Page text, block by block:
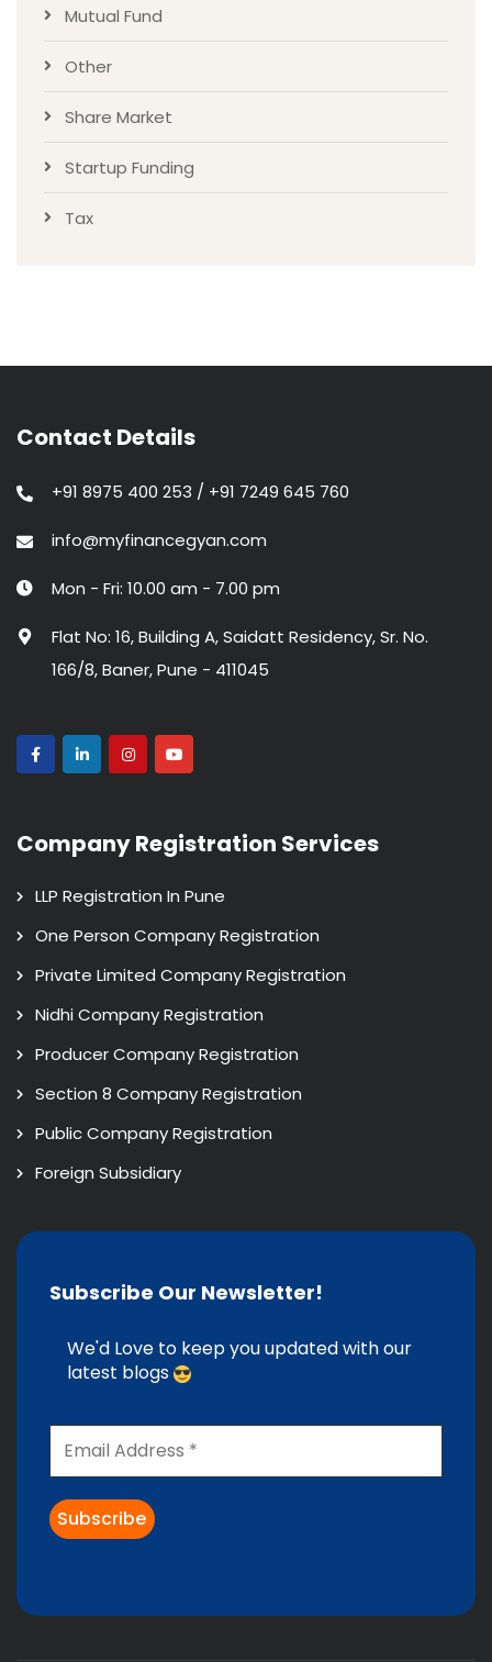
Mutual Fund
Other
Share Market
Startup Funding
Tax
Contact Details
+91 8975 400 253 / +91 7249 645 760
info@myfinancegyan.com
Mon - Fri: 10.00 am - 7.00 pm
Flat No: 16, Building A, Saidatt Residency, Sr. No.
166/8, Baner, Pune - 411045
Company Registration Services
LLP Registration In Pune
One Person Company Registration
Private Limited Company Registration
Nidhi Company Registration
Producer Company Registration
Section 8 Company Registration
Public Company Registration
Foreign Subsidiary
Subscribe Our Newsletter!
We'd Love to keep you updated with our
latest blogs